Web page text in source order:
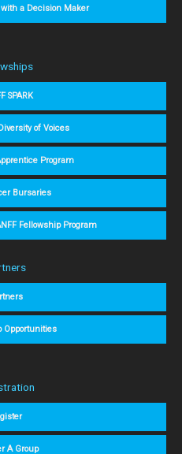
a Decision Maker
SPARK
of Voices
Program
Bursaries
Fellowship Program
Opportunities
A Group